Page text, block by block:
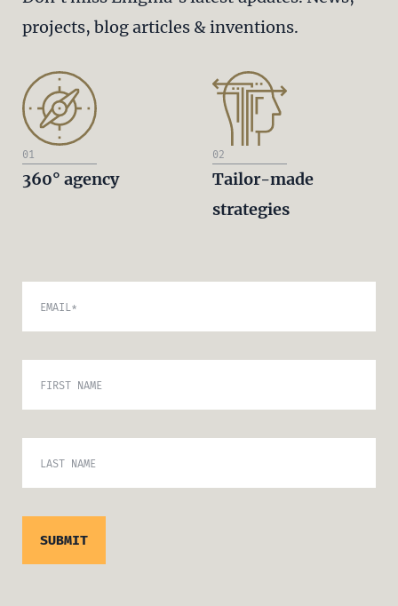
projects, blog articles & inventions.
01
360° agency
02
Tailor-made
strategies
EMAIL*
FIRST NAME
LAST NAME